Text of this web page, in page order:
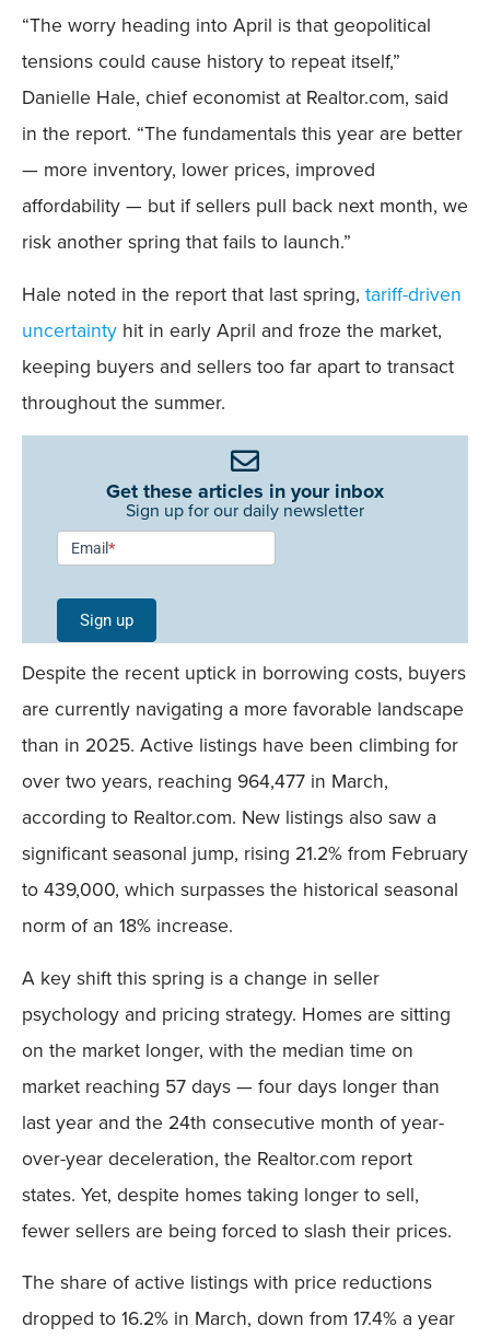
“The worry heading into April is that geopolitical
tensions could cause history to repeat itself,”
Danielle Hale, chief economist at Realtor.com, said
in the report. “The fundamentals this year are better
— more inventory, lower prices, improved
affordability — but if sellers pull back next month, we
risk another spring that fails to launch.”
Hale noted in the report that last spring, tariff-driven
uncertainty hit in early April and froze the market,
keeping buyers and sellers too far apart to transact
throughout the summer.
Get these articles in your inbox
Sign up for our daily newsletter
Newsletter
Signup -
Single
Field
Mobile
Email*
Sign up
Despite the recent uptick in borrowing costs, buyers
are currently navigating a more favorable landscape
than in 2025. Active listings have been climbing for
over two years, reaching 964,477 in March,
according to Realtor.com. New listings also saw a
significant seasonal jump, rising 21.2% from February
to 439,000, which surpasses the historical seasonal
norm of an 18% increase.
A key shift this spring is a change in seller
psychology and pricing strategy. Homes are sitting
on the market longer, with the median time on
market reaching 57 days — four days longer than
last year and the 24th consecutive month of year-
over-year deceleration, the Realtor.com report
states. Yet, despite homes taking longer to sell,
fewer sellers are being forced to slash their prices.
The share of active listings with price reductions
dropped to 16.2% in March, down from 17.4% a year